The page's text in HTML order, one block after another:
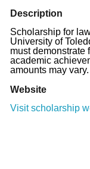
Description
Scholarship for
University of
must demonstrate
academic
amounts may vary.
Website
Visit scholarship